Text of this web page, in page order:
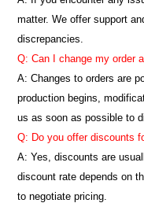
matter. We offer support
discrepancies.
Q: Can I change my order
A: Changes to orders are
production begins,
us as soon as possible to
Q: Do you offer discounts
A: Yes, discounts are
discount rate depends on
to negotiate pricing.